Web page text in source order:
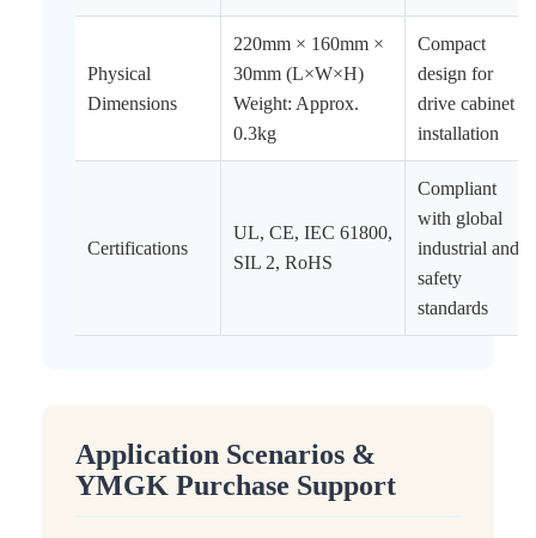
Physical
Dimensions
220mm × 160mm ×
30mm (L×W×H)
Weight: Approx.
0.3kg
Compact
design for
drive cabinet
installation
Certifications
UL, CE, IEC 61800,
SIL 2, RoHS
Compliant
with global
industrial and
safety
standards
Application Scenarios &
YMGK Purchase Support